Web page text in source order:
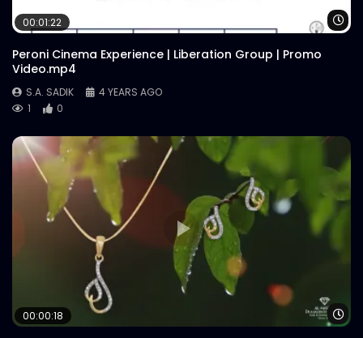
00:01:22
Peroni Cinema Experience | Liberation Group | Promo
Video.mp4
S.A. SADIK
4 YEARS AGO
1
0
00:00:18